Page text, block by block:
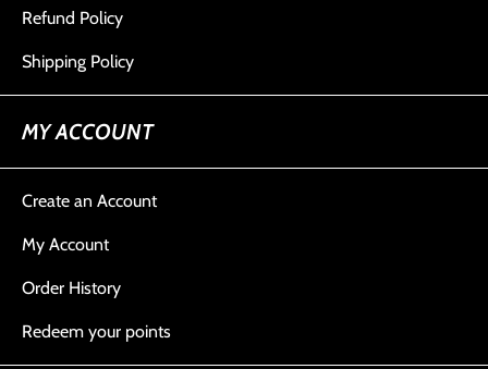
Refund Policy
Shipping Policy
MY ACCOUNT
Create an Account
My Account
Order History
Redeem your points